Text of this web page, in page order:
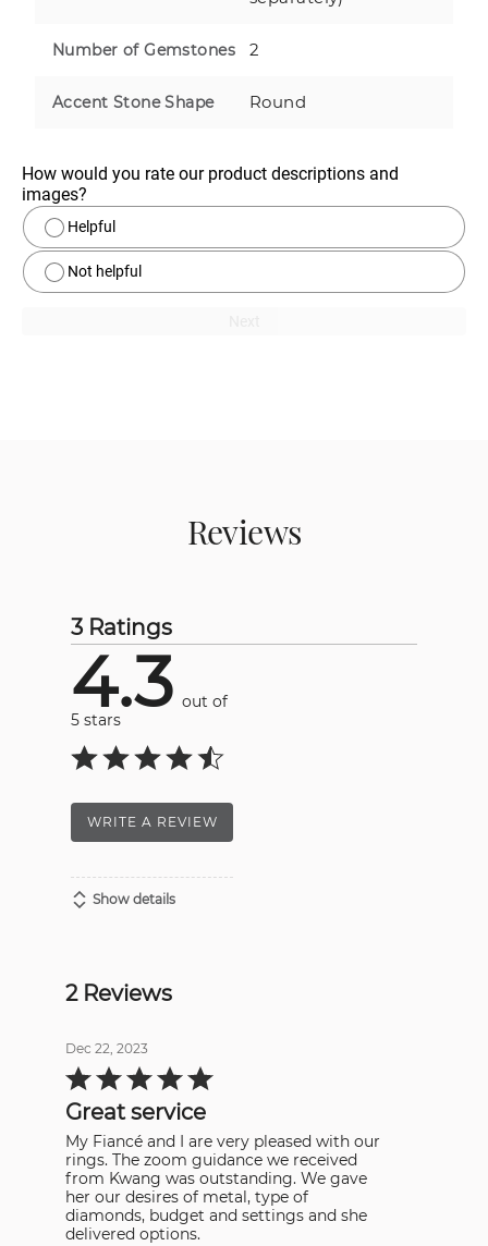
Number of Gemstones 2
Accent Stone Shape Round
How would you rate our product descriptions and
images?
Helpful
Not helpful
Reviews
3 Ratings
4.3 out of
5 stars
WRITE A REVIEW
Show details
2 Reviews
Dec 22, 2023
Rated
5
of
5
Great service
My Fiancé and I are very pleased with our
rings. The zoom guidance we received
from Kwang was outstanding. We gave
her our desires of metal, type of
diamonds, budget and settings and she
delivered options.